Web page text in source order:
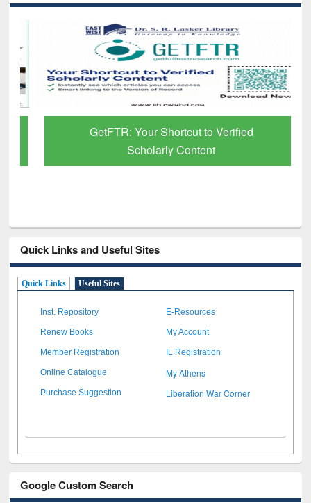
GetFTR: Your Shortcut to Verified
Scholarly Content
Quick Links and Useful Sites
Quick Links Useful Sites
Inst. Repository E-Resources
Renew Books My Account
Member Registration IL Registration
Online Catalogue My Athens
Purchase Suggestion Liberation War Corner
Google Custom Search